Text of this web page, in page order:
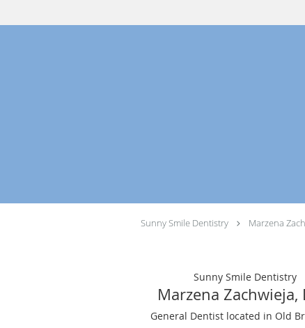
Skip to main content
Sunny Smile Dentistry Marzena
Sunny Smile Dentistry
Marzena Zachwieja,
General Dentist located in Old